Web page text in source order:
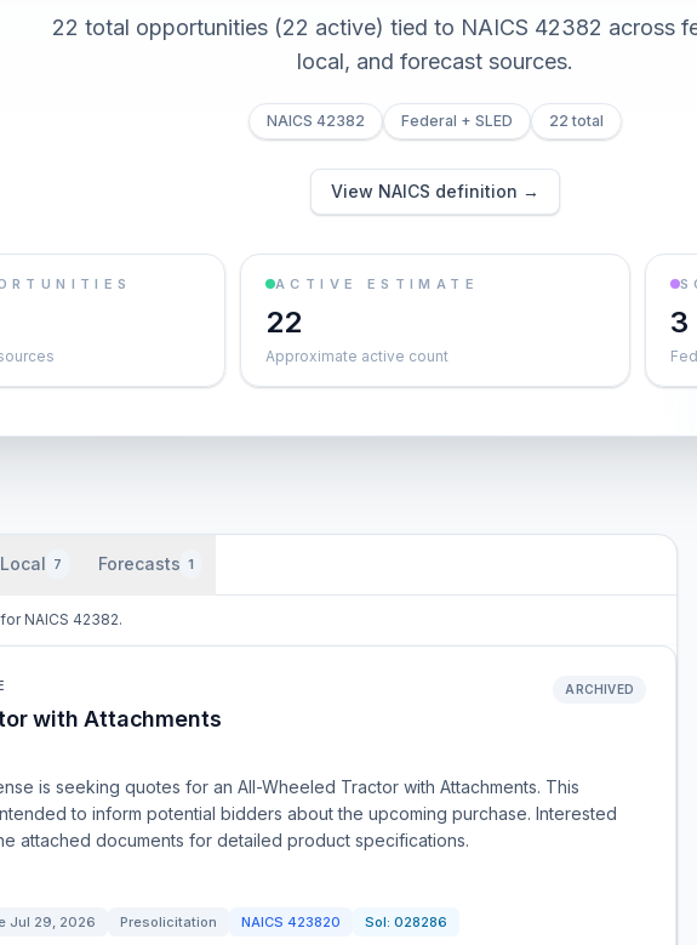
22 total opportunities (22 active) tied to NAICS 42382 across
local, and forecast sources.
NAICS 42382 Federal + SLED 22 total
View NAICS definition →
ACTIVE ESTIMATE
22
Approximate active count
3
7 Forecasts 1
NAICS 42382.
with Attachments
ARCHIVED
is seeking quotes for an All-Wheeled Tractor with Attachments. This
to inform potential bidders about the upcoming purchase. Interested
attached documents for detailed product specifications.
Jul 29, 2026 Presolicitation NAICS 423820 Sol: 028286